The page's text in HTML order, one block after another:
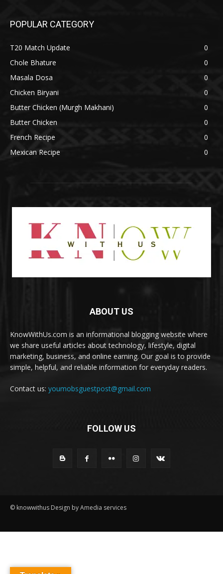
POPULAR CATEGORY
T20 Match Update
0
Chole Bhature
0
Masala Dosa
0
Chicken Biryani
0
Butter Chicken (Murgh Makhani)
0
Butter Chicken
0
French Recipe
0
Mexican Recipe
0
ABOUT US
KnowWithUs.com is an informational blogging website where
we share useful articles about technology, lifestyle, digital
marketing, business, and online earning. Our goal is to provide
simple, helpful, and reliable information for everyday readers.
Contact us: youmobsguestpost@gmail.com
FOLLOW US
© knowwithus Design by Amedia services